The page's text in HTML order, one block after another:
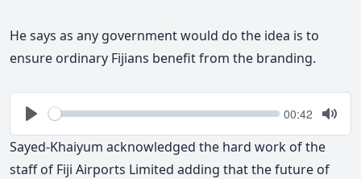
He says as any government would do the idea is to
ensure ordinary Fijians benefit from the branding.
Play
Seek Current
00:42
Mute
Sayed-Khaiyum acknowledged the hard work of the
staff of Fiji Airports Limited adding that the future of